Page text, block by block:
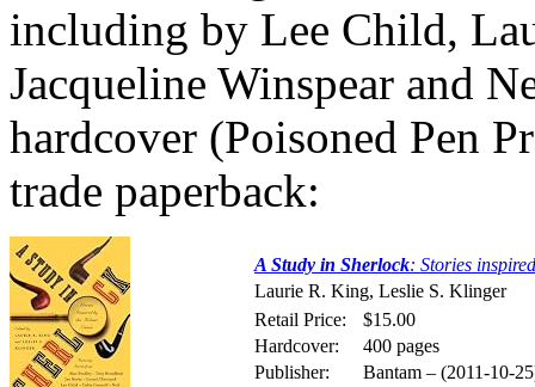
including by Lee Child,
Jacqueline Winspear and
hardcover (Poisoned Pen
trade paperback:
A Study in Sherlock: Stories
Laurie R. King, Leslie S. Klinger
Retail Price:
$15.00
Hardcover:
400 pages
Publisher:
Bantam – (2011-10-